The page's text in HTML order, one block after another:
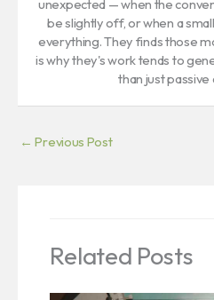
unexpected — when the
be slightly off, or when a
everything. They finds those
is why they's work tends to
than just
← Previous Post
Related Posts